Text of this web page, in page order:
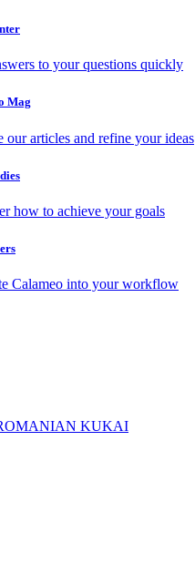
to your questions quickly
Mag
our articles and refine your ideas
how to achieve your goals
Calameo into your workflow
KUKAI